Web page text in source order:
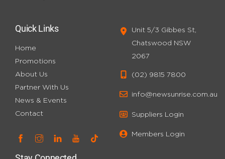
Quick Links
Home
Promotions
About Us
Partner With Us
News & Events
Contact
Unit 5/3 Gibbes St,
Chatswood NSW
2067
(02) 9815 7800
info@newsunrise.com.au
Suppliers Login
Members Login